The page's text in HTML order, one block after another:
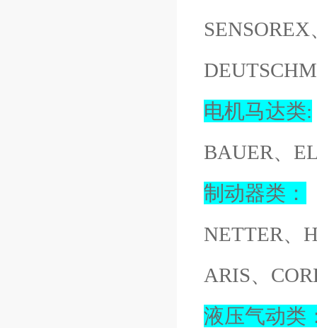
电机马达类:
BAUER、
制动器类：
NETTER、
ARIS、
液压气动类